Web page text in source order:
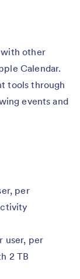
with other
Calendar.
tools through
events and
per
user, per
2 TB